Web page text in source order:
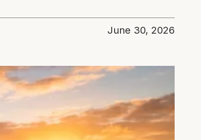
June 30, 2026